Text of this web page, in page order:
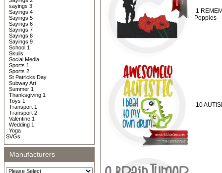
sayings 3
Sayings 4
Sayings 5
Sayings 6
Sayings 7
Sayings 8
Sayings 9
School 1
Skulls
Social Media
Sports 1
Sports 2
St Patricks Day
Subway Art
Summer 1
Thanksgiving 1
Toys 1
Transport 1
Transport 2
Valentine 1
Wedding 1
Yoga
SVGs
Manufacturers
1
Poppies
10